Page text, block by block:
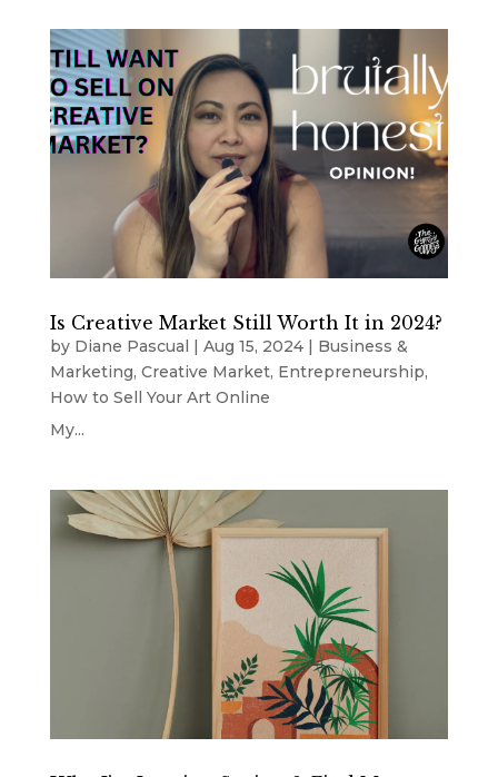
Is Creative Market Still Worth It in 2024?
by Diane Pascual | Aug 15, 2024| Business &
Marketing, Creative Market, Entrepreneurship,
How to Sell Your Art Online
My...